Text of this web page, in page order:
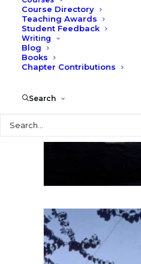
Course Directory
Teaching Awards
Student Feedback
Writing
Blog
Books
Chapter Contributions
Search
Mexico, Larry Speck